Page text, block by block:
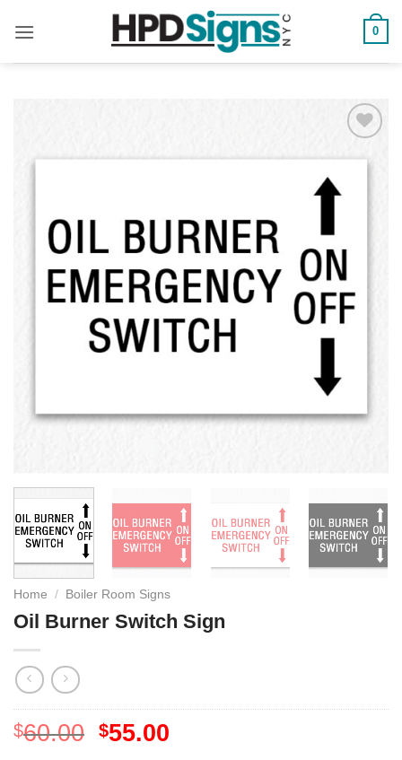
0
Add to
Home / Boiler Room Signs
Oil Burner Switch Sign
$60.00 $55.00